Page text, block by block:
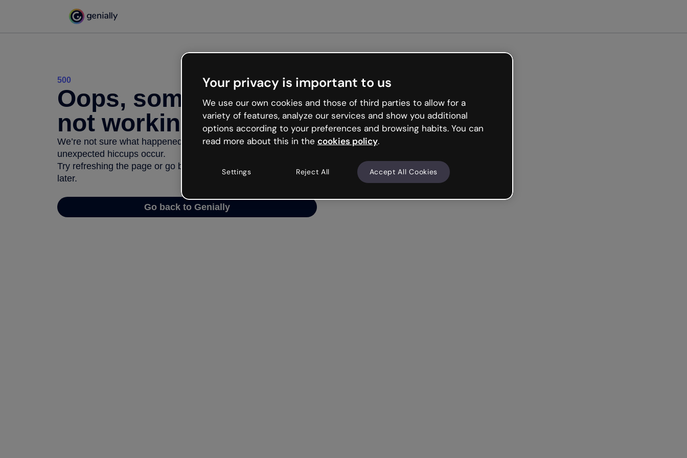
500
Oops, something’s
not working
We’re not sure what happened but the internet is like that and
unexpected hiccups occur.
Try refreshing the page or go back to Genially and try your luck
later.
Go back to Genially
Your privacy is important to us
We use our own cookies and those of third parties to allow for a
variety of features, analyze our services and show you additional
options according to your preferences and browsing habits. You can
read more about this in the cookies policy.
Settings Reject All Accept All Cookies